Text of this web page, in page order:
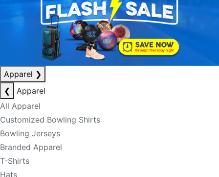
Apparel ❯
❮
Apparel
All Apparel
Customized Bowling Shirts
Bowling Jerseys
Branded Apparel
T-Shirts
Hats